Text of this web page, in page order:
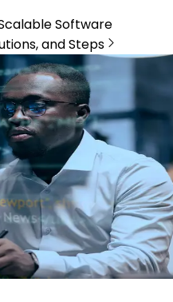
Software
and Steps